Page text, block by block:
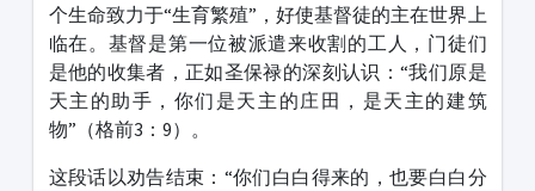
个生命致力于“生育繁殖”，好使基督徒的主在世界上
临在。基督是第一位被派遣来收割的工人，门徒们
是他的收集者，正如圣保禄的深刻认识：“我们原是
天主的助手，你们是天主的庄田，是天主的建筑
物”（格前3：9）。
这段话以劝告结束：“你们白白得来的，也要白白分